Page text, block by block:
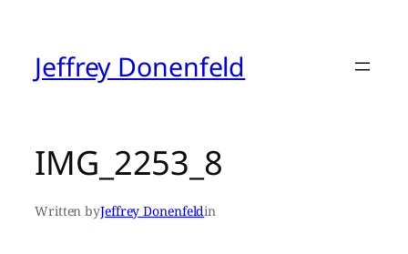
contentJeffrey Donenfeld
IMG_2253_8
Written byJeffrey Donenfeldin